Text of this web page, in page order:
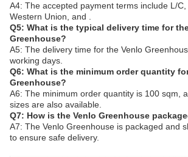
A4: The accepted payment terms include L/C,
Western Union, and .
Q5: What is the typical delivery time for
Greenhouse?
A5: The delivery time for the Venlo
working days.
Q6: What is the minimum order quantity
Greenhouse?
A6: The minimum order quantity is 100 sqm,
sizes are also available.
Q7: How is the Venlo Greenhouse
A7: The Venlo Greenhouse is packaged and
to ensure safe delivery.